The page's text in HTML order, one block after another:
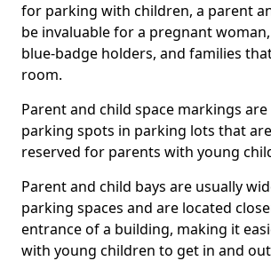
for parking with children, a parent
be invaluable for a pregnant
blue-badge holders, and families
room.
Parent and child space markings
parking spots in parking lots that
reserved for parents with young
Parent and child bays are usually
parking spaces and are located
entrance of a building, making it
with young children to get in and